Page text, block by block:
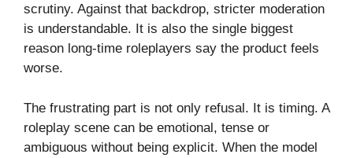
scrutiny. Against that backdrop, stricter moderation
is understandable. It is also the single biggest
reason long-time roleplayers say the product feels
worse.
The frustrating part is not only refusal. It is timing. A
roleplay scene can be emotional, tense or
ambiguous without being explicit. When the model